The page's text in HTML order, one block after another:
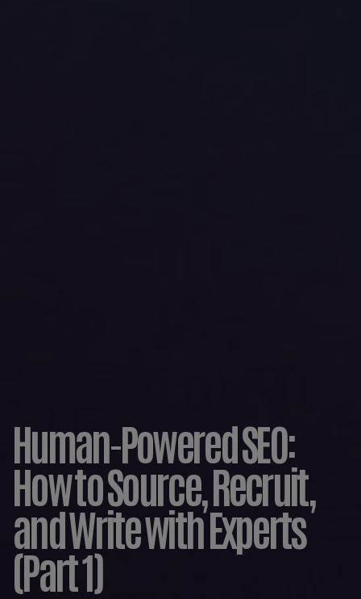
Human-Powered SEO:
How to Source, Recruit,
and Write with Experts
(Part 1)